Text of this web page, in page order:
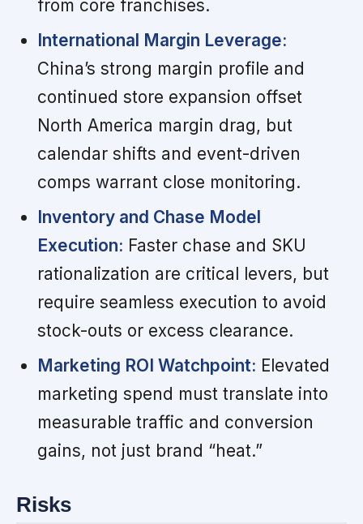
from core franchises.
International Margin Leverage:
China’s strong margin profile and
continued store expansion offset
North America margin drag, but
calendar shifts and event-driven
comps warrant close monitoring.
Inventory and Chase Model
Execution: Faster chase and SKU
rationalization are critical levers, but
require seamless execution to avoid
stock-outs or excess clearance.
Marketing ROI Watchpoint: Elevated
marketing spend must translate into
measurable traffic and conversion
gains, not just brand “heat.”
Risks